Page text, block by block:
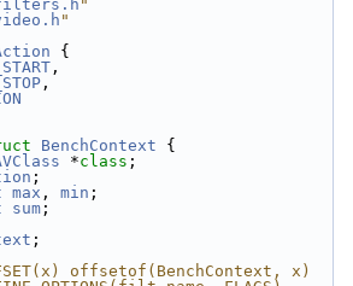
"
"
{
,
,
BenchContext {
*class ;
;
max , min ;
sum ;
;
offsetof(BenchContext, x)